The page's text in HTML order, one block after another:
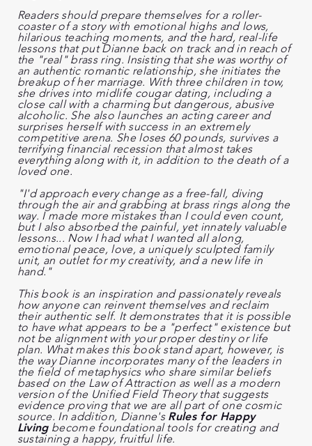
Readers should prepare themselves for a roller-
coaster of a story with emotional highs and lows,
hilarious teaching moments, and the hard, real-life
lessons that put Dianne back on track and in reach of
the "real" brass ring. Insisting that she was worthy of
an authentic romantic relationship, she initiates the
breakup of her marriage. With three children in tow,
she drives into midlife cougar dating, including a
close call with a charming but dangerous, abusive
alcoholic. She also launches an acting career and
surprises herself with success in an extremely
competitive arena. She loses 60 pounds, survives a
terrifying financial recession that almost takes
everything along with it, in addition to the death of a
loved one.
"I'd approach every change as a free-fall, diving
through the air and grabbing at brass rings along the
way. I made more mistakes than I could even count,
but I also absorbed the painful, yet innately valuable
lessons... Now I had what I wanted all along,
emotional peace, love, a uniquely sculpted family
unit, an outlet for my creativity, and a new life in
hand."
This book is an inspiration and passionately reveals
how anyone can reinvent themselves and reclaim
their authentic self. It demonstrates that it is possible
to have what appears to be a "perfect" existence but
not be alignment with your proper destiny or life
plan. What makes this book stand apart, however, is
the way Dianne incorporates many of the leaders in
the field of metaphysics who share similar beliefs
based on the Law of Attraction as well as a modern
version of the Unified Field Theory that suggests
evidence proving that we are all part of one cosmic
source. In addition, Dianne's Rules for Happy
Livingbecome foundational tools for creating and
sustaining a happy, fruitful life.